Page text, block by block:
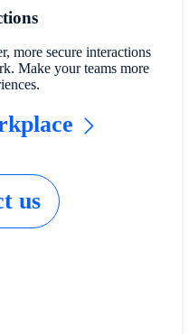
more secure interactions
Make your teams more
us